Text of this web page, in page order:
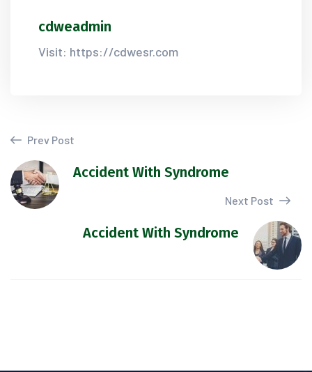
cdweadmin
Visit: https://cdwesr.com
Prev Post
Accident With Syndrome
Next Post
Accident With Syndrome